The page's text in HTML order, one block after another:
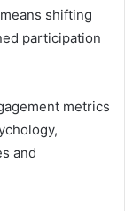
shifting
participation
metrics
and